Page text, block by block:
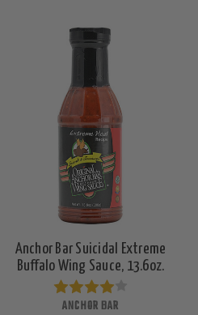
Anchor Bar Suicidal Extreme
Buffalo Wing Sauce, 13.6oz.
ANCHOR BAR